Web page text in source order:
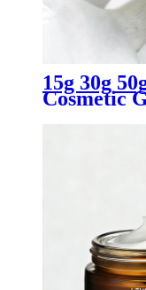
15g 30g
Cosmetic